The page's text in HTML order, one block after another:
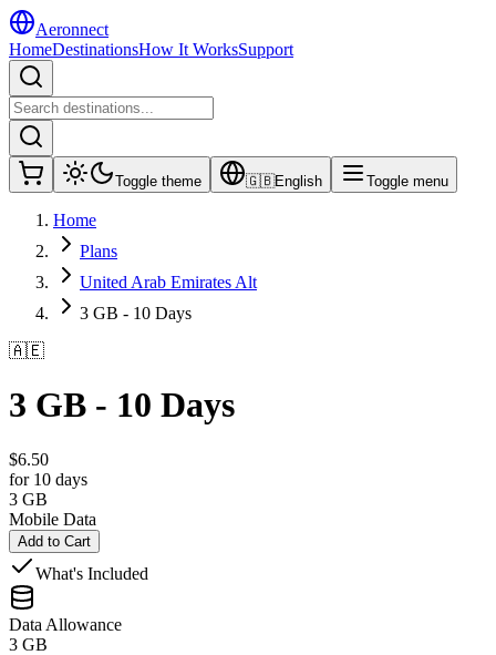
Aeronnect
HomeDestinationsHow It WorksSupport
Toggle theme 🇬🇧English Toggle menu
Home
Plans
United Arab Emirates Alt
3 GB - 10 Days
🇦🇪
3 GB - 10 Days
$6.50
for 10 days
3 GB
Mobile Data
Add to Cart
What's Included
Data Allowance
3 GB